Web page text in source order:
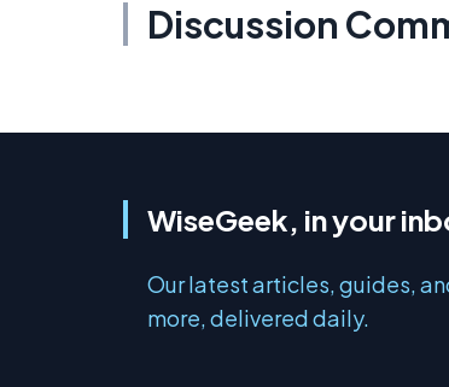
Discussion
WiseGeek, in your
Our latest articles, guides,
more, delivered daily.